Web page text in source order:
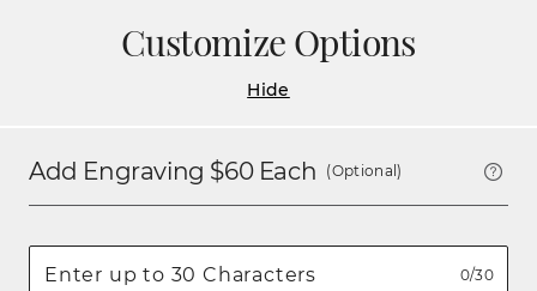
Customize Options
Hide
Add Engraving $60Each (Optional)
0/30